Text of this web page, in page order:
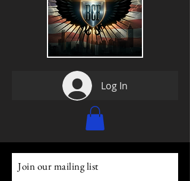
Log In
Join our mailing list